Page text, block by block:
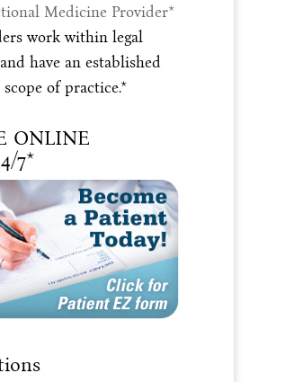
Medicine Provider*
work within legal
have an established
of practice.*
ONLINE
7*